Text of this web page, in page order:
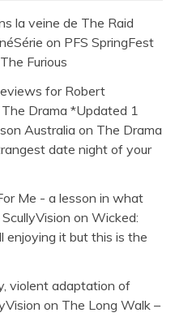
la veine de The Raid
on PFS SpringFest
Furious
for Robert
Drama *Updated 1
Australia on The Drama
date night of your
Me - a lesson in what
on Wicked:
enjoying it but this is the
violent adaptation of
on The Long Walk –